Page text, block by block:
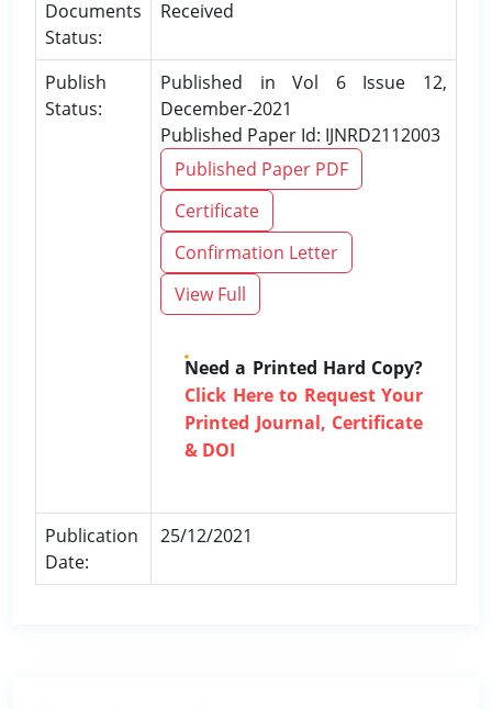
Documents
Status:
Received
Publish
Status:
Published in Vol 6 Issue 12,
December-2021
Published Paper Id: IJNRD2112003
Published Paper PDF
Certificate
Confirmation Letter
View Full
Need a Printed Hard Copy?
Click Here to Request Your
Printed Journal, Certificate
& DOI
Publication
Date:
25/12/2021